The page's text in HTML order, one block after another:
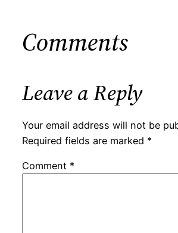
Comments
Leave a Reply
Your email address will not be
Required fields are marked *
Comment *